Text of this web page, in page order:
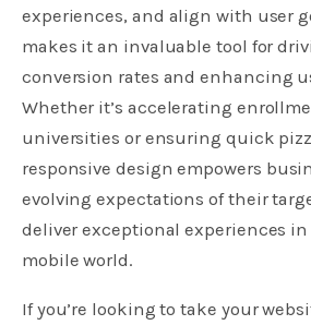
experiences, and align with user
makes it an invaluable tool for
conversion rates and enhancing
Whether it’s accelerating
universities or ensuring quick
responsive design empowers
evolving expectations of their
deliver exceptional experiences
mobile world.
If you’re looking to take your